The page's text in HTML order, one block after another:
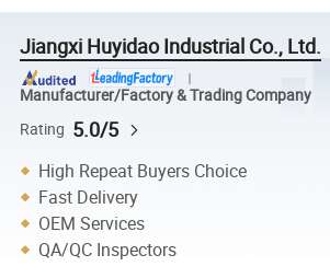
Jiangxi Huyidao Industrial Co., Ltd.
Manufacturer/Factory & Trading Company
Rating 5.0/5
High Repeat Buyers Choice
Fast Delivery
OEM Services
QA/QC Inspectors